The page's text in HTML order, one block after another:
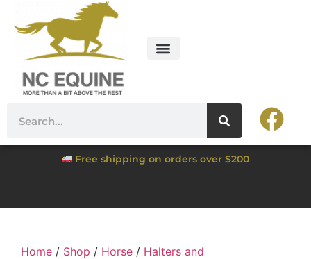
Free shipping on orders over $200
Home / Shop / Horse / Halters and